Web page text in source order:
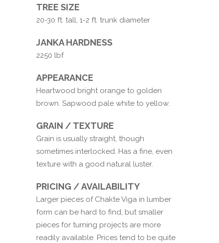
TREE SIZE
20-30 ft. tall, 1-2 ft. trunk diameter
JANKA HARDNESS
2250 lbf
APPEARANCE
Heartwood bright orange to golden
brown. Sapwood pale white to yellow.
GRAIN / TEXTURE
Grain is usually straight, though
sometimes interlocked. Has a fine, even
texture with a good natural luster.
PRICING / AVAILABILITY
Larger pieces of Chakte Viga in lumber
form can be hard to find, but smaller
pieces for turning projects are more
readily available. Prices tend to be quite